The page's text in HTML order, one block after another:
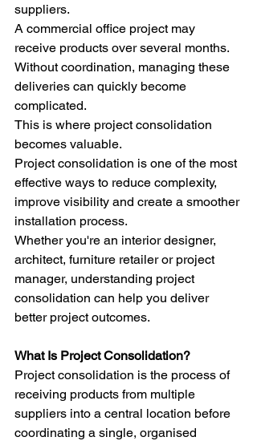
suppliers.
A commercial office project may
receive products over several months.
Without coordination, managing these
deliveries can quickly become
complicated.
This is where project consolidation
becomes valuable.
Project consolidation is one of the most
effective ways to reduce complexity,
improve visibility and create a smoother
installation process.
Whether you're an interior designer,
architect, furniture retailer or project
manager, understanding project
consolidation can help you deliver
better project outcomes.
What Is Project Consolidation?
Project consolidation is the process of
receiving products from multiple
suppliers into a central location before
coordinating a single, organised